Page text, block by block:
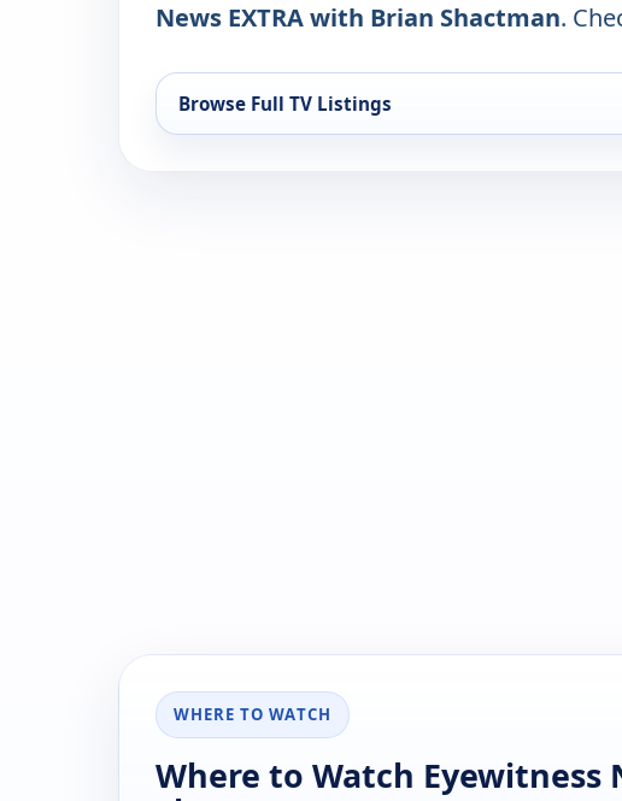
News EXTRA with Brian Shactman.
Browse Full TV Listings
WHERE TO WATCH
Where to Watch Eyewitness